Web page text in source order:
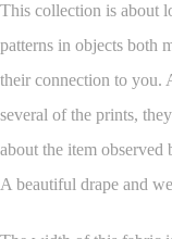
This collection is about
patterns in objects both
their connection to you.
several of the prints,
about the item observed
A beautiful drape and